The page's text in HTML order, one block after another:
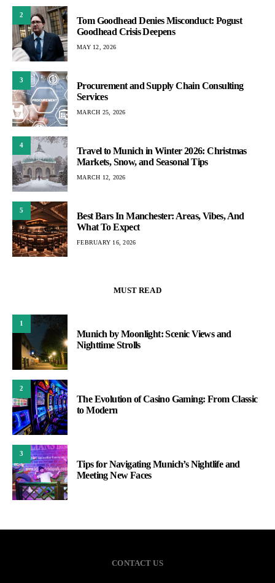
2
Tom Goodhead Denies Misconduct: Pogust
Goodhead Crisis Deepens
MAY 12, 2026
3
Procurement and Supply Chain Consulting
Services
MARCH 25, 2026
4
Travel to Munich in Winter 2026: Christmas
Markets, Snow, and Seasonal Tips
MARCH 12, 2026
5
Best Bars In Manchester: Areas, Vibes, And
What To Expect
FEBRUARY 16, 2026
MUST READ
1
Munich by Moonlight: Scenic Views and
Nighttime Strolls
2
The Evolution of Casino Gaming: From Classic
to Modern
3
Tips for Navigating Munich’s Nightlife and
Meeting New Faces
CONTACT US